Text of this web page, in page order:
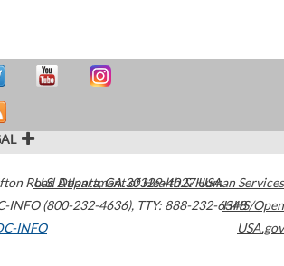
Road Atlanta,GA30329-4027USA
INFO (800-232-4636), TTY: 888-232-6348
INFO
U.S. Department of Health & Human Services
HHS/Open
USA.gov